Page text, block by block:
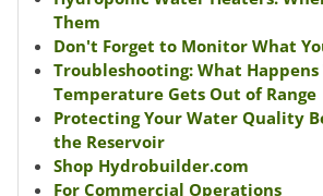
Them
Don't Forget to Monitor What
Troubleshooting: What Happens
Temperature Gets Out of Range
Protecting Your Water Quality
the Reservoir
Shop Hydrobuilder.com
For Commercial Operations